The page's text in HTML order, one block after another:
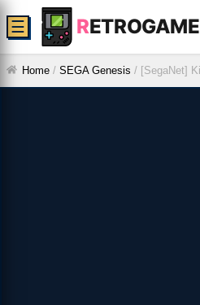
R
☰
Home / SEGA Genesis / [SegaNet]